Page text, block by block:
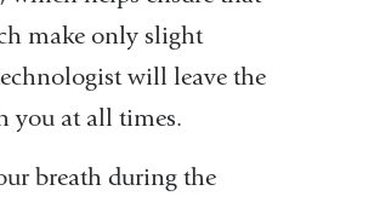
make only slight
will leave the
you at all times.
breath during the